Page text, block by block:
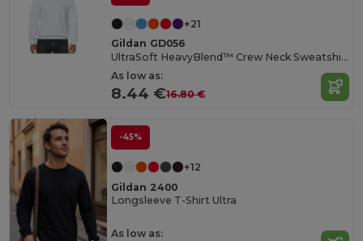
+21
Gildan GD056
UltraSoft HeavyBlend™ Crew Neck Sweatshirt for Adults
As low as:
8.44 €16.80 €
-45%
+12
Gildan 2400
Longsleeve T-Shirt Ultra
As low as: